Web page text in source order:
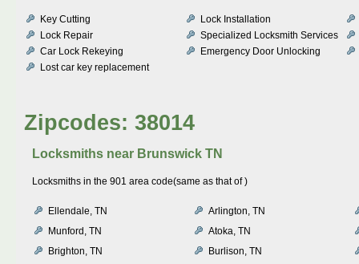
Key Cutting
Lock Installation
Lock Repair
Specialized Locksmith Services
Car Lock Rekeying
Emergency Door Unlocking
Lost car key replacement
Zipcodes: 38014
Locksmiths near Brunswick TN
Locksmiths in the 901 area code(same as that of )
Ellendale, TN
Arlington, TN
Munford, TN
Atoka, TN
Brighton, TN
Burlison, TN